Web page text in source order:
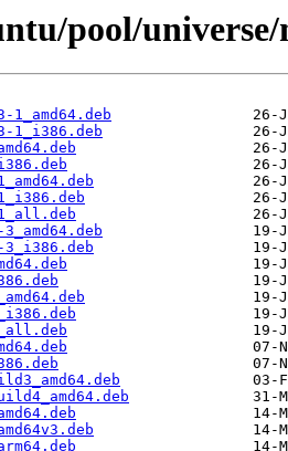
pool/
1_i386.deb